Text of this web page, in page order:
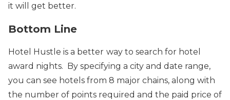
it will get better.
Bottom Line
Hotel Hustle is a better way to search for hotel
award nights. By specifying a city and date range,
you can see hotels from 8 major chains, along with
the number of points required and the paid price of